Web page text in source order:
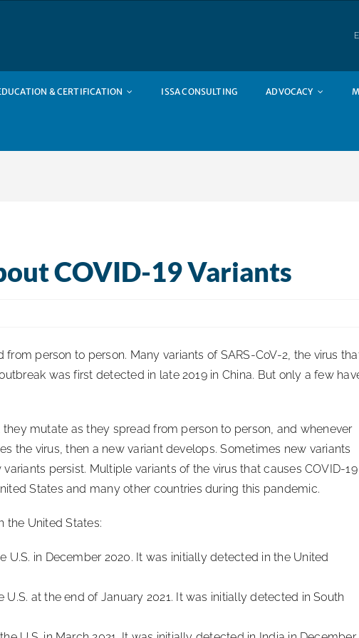
& CERTIFICATION ISSA CONSULTING ADVOCACY
COVID-19 Variants
person to person. Many variants of SARS-CoV-2, the virus
was first detected in late 2019 in China. But only a few
mutate as they spread from person to person, and whenever
the virus, then a new variant develops. Sometimes new variants
persist. Multiple variants of the virus that causes COVID-19
States and many other countries during this pandemic.
the United States:
U.S. in December 2020. It was initially detected in the United
U.S. at the end of January 2021. It was initially detected in South